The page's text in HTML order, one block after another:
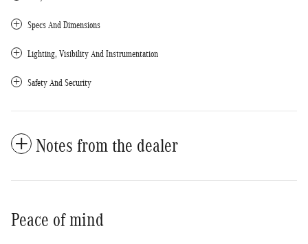
Specs And Dimensions
Lighting, Visibility And Instrumentation
Safety And Security
Notes from the dealer
Peace of mind